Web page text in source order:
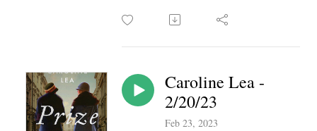
Caroline Lea -
2/20/23
Feb 23, 2023